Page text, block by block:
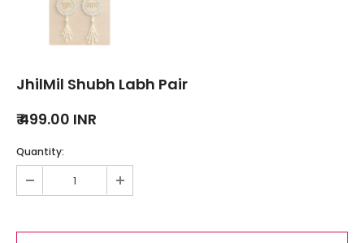
JhilMil Shubh Labh Pair
₹ 499.00 INR
Quantity: